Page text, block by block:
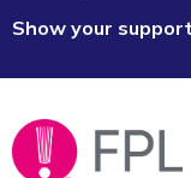
Show your